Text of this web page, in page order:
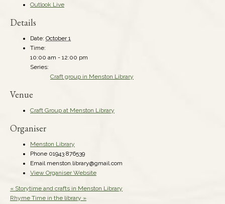
Outlook Live
Details
Date: October 1
Time:
10:00 am - 12:00 pm
Series:
Craft group in Menston Library
Venue
Craft Group at Menston Library
Organiser
Menston Library
Phone 01943 876539
Email menston.library@gmail.com
View Organiser Website
« Storytime and crafts in Menston Library
Rhyme Time in the library »